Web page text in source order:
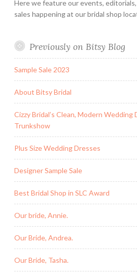
Here we feature our events,
sales happening at our bridal shop
Previously on Bitsy Blog
Sample Sale 2023
About Bitsy Bridal
Cizzy Bridal’s Clean, Modern
Trunkshow
Plus Size Wedding Dresses
Designer Sample Sale
Best Bridal Shop in SLC Award
Our bride, Annie.
Our Bride, Andrea.
Our Bride, Tasha.